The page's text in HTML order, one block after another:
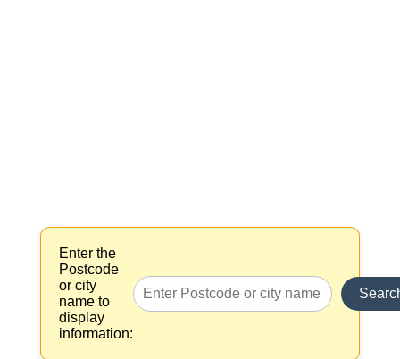
Enter the
Postcode
or city
name to
display
information: